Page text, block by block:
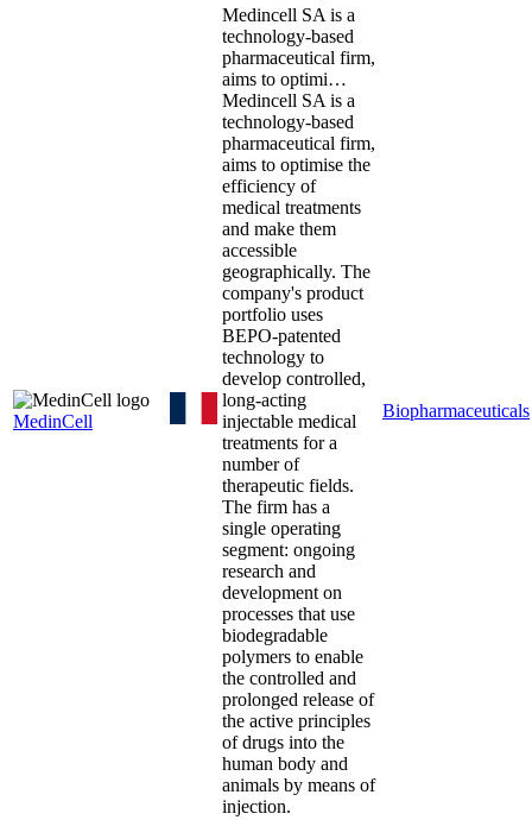
MedinCell
Medincell SA is a
technology-based
pharmaceutical firm,
aims to optimi…
Medincell SA is a
technology-based
pharmaceutical firm,
aims to optimise the
efficiency of
medical treatments
and make them
accessible
geographically. The
company's product
portfolio uses
BEPO-patented
technology to
develop controlled,
long-acting
injectable medical
treatments for a
number of
therapeutic fields.
The firm has a
single operating
segment: ongoing
research and
development on
processes that use
biodegradable
polymers to enable
the controlled and
prolonged release of
the active principles
of drugs into the
human body and
animals by means of
injection.
Biopharmaceuticals